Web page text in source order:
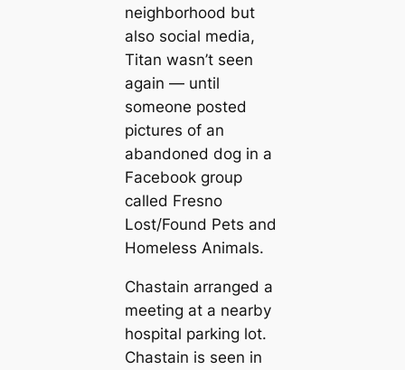
neighborhood but
also social media,
Titan wasn’t seen
again — until
someone posted
pictures of an
abandoned dog in a
Facebook group
called Fresno
Lost/Found Pets and
Homeless Animals.
Chastain arranged a
meeting at a nearby
hospital parking lot.
Chastain is seen in